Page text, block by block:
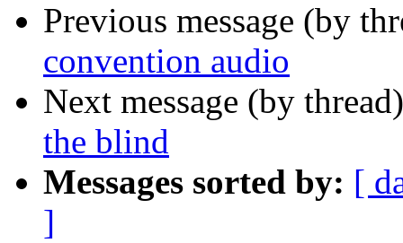
Previous message (by
convention audio
Next message (by
the blind
Messages sorted by: [
]